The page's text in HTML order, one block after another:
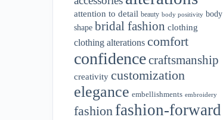
attention to detail beauty body positivity body
shape bridal fashion clothing
clothing alterations comfort
confidencecraftsmanship
creativity customization
elegance embellishments embroidery
fashion fashion-forward